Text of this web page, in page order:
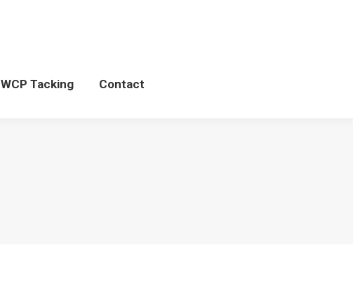
WCP Tacking Contact